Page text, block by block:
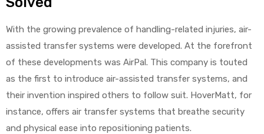
With the growing prevalence of handling-related injuries, air-
assisted transfer systems were developed. At the forefront
of these developments was AirPal. This company is touted
as the first to introduce air-assisted transfer systems, and
their invention inspired others to follow suit. HoverMatt, for
instance, offers air transfer systems that breathe security
and physical ease into repositioning patients.